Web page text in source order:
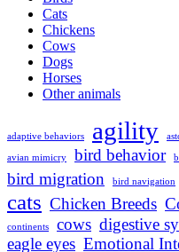
Cats
Chickens
Cows
Dogs
Horses
Other animals
adaptive behaviors agility
avian mimicry bird behavior
bird migration
bird navigation
cats Chicken Breeds
continents cows digestive
eagle eyes Emotional